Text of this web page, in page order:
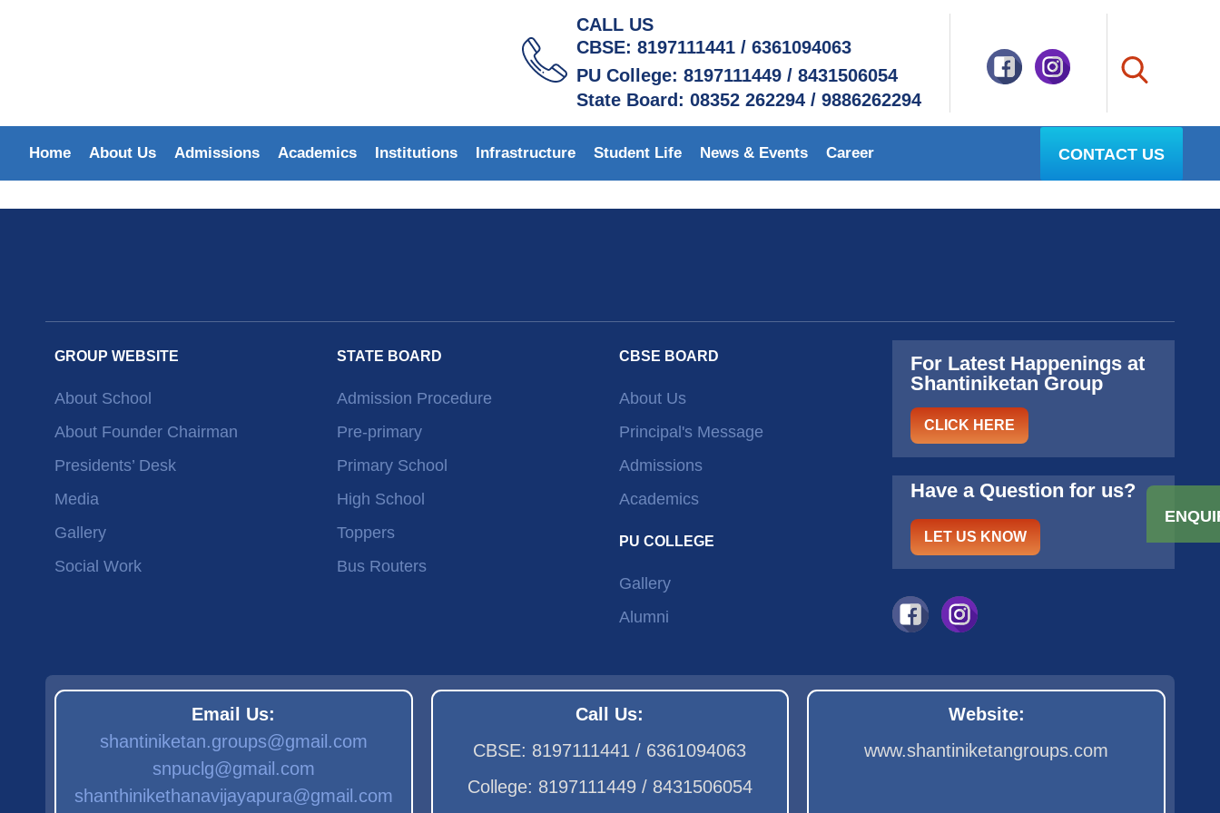
CALL US
CBSE: 8197111441 / 6361094063
PU College: 8197111449 / 8431506054
State Board: 08352 262294 / 9886262294
Home About Us Admissions Academics Institutions Infrastructure Student Life News & Events Career CONTACT US
GROUP WEBSITE
About School
About Founder Chairman
Presidents’ Desk
Media
Gallery
Social Work
STATE BOARD
Admission Procedure
Pre-primary
Primary School
High School
Toppers
Bus Routers
CBSE BOARD
About Us
Principal's Message
Admissions
Academics
PU COLLEGE
Gallery
Alumni
For Latest Happenings at
Shantiniketan Group
CLICK HERE
Have a Question for us?
LET US KNOW
Email Us:
shantiniketan.groups@gmail.com
snpuclg@gmail.com
shanthinikethanavijayapura@gmail.com
Call Us:
CBSE: 8197111441 / 6361094063
College: 8197111449 / 8431506054
Website:
www.shantiniketangroups.com